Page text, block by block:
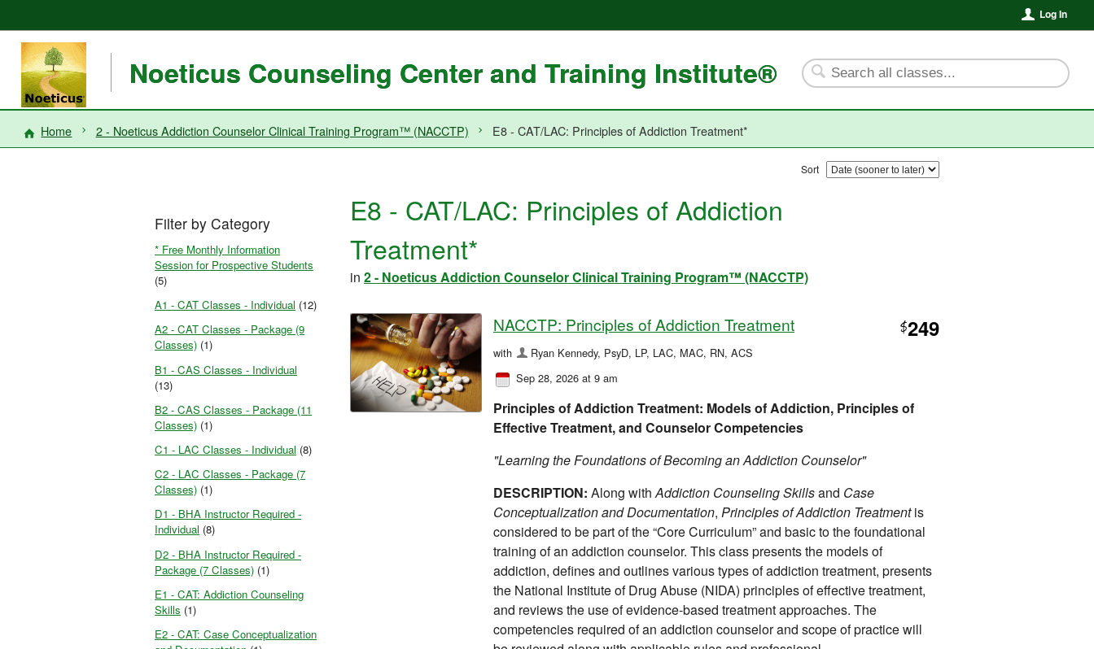
Log In
Noeticus Counseling Center and Training Institute®
Home 2 - Noeticus Addiction Counselor Clinical Training Program™ (NACCTP) E8 - CAT/LAC: Principles of Addiction Treatment*
Filter by Category
* Free Monthly Information
Session for Prospective Students
(5)
A1 - CAT Classes - Individual (12)
A2 - CAT Classes - Package (9
Classes) (1)
B1 - CAS Classes - Individual
(13)
B2 - CAS Classes - Package (11
Classes) (1)
C1 - LAC Classes - Individual (8)
C2 - LAC Classes - Package (7
Classes) (1)
D1 - BHA Instructor Required -
Individual (8)
D2 - BHA Instructor Required -
Package (7 Classes) (1)
E1 - CAT: Addiction Counseling
Skills (1)
E2 - CAT: Case Conceptualization
Sort
E8 - CAT/LAC: Principles of Addiction
Treatment*
in 2 - Noeticus Addiction Counselor Clinical Training Program™ (NACCTP)
NACCTP: Principles of Addiction Treatment $249
with
Ryan Kennedy, PsyD, LP, LAC, MAC, RN, ACS
Sep 28, 2026 at 9 am
Principles of Addiction Treatment: Models of Addiction, Principles of
Effective Treatment, and Counselor Competencies
"Learning the Foundations of Becoming an Addiction Counselor"
DESCRIPTION: Along withAddiction Counseling Skillsand Case
Conceptualization and Documentation, Principles of Addiction Treatmentis
considered to be part of the “Core Curriculum” and basic to the foundational
training of an addiction counselor. This class presents the models of
addiction, defines and outlines various types of addiction treatment, presents
the National Institute of Drug Abuse (NIDA) principles of effective treatment,
and reviews the use of evidence-based treatment approaches. The
competencies required of an addiction counselor and scope of practice will